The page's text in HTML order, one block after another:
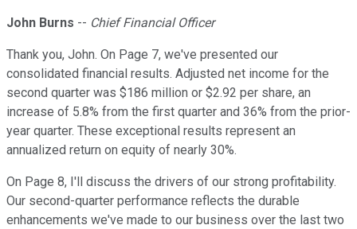
John Burns -- Chief Financial Officer
Thank you, John. On Page 7, we've presented our
consolidated financial results. Adjusted net income for the
second quarter was $186 million or $2.92 per share, an
increase of 5.8% from the first quarter and 36% from the prior-
year quarter. These exceptional results represent an
annualized return on equity of nearly 30%.
On Page 8, I'll discuss the drivers of our strong profitability.
Our second-quarter performance reflects the durable
enhancements we've made to our business over the last two